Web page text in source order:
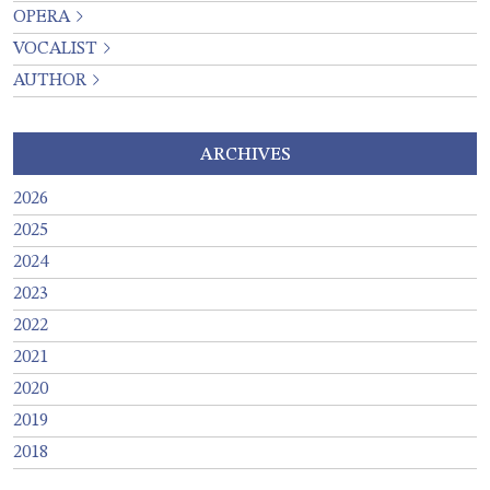
OPERA
VOCALIST
AUTHOR
ARCHIVES
2026
2025
2024
2023
2022
2021
2020
2019
2018